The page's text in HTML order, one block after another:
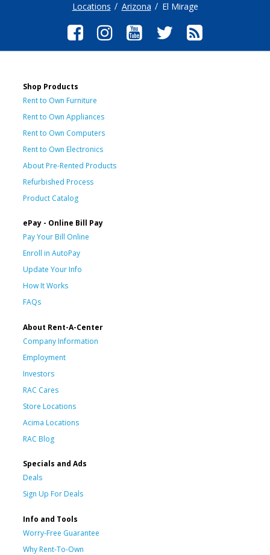
Locations Arizona El Mirage
Shop Products
Rent to Own Furniture
Rent to Own Appliances
Rent to Own Computers
Rent to Own Electronics
About Pre-Rented Products
Refurbished Process
Product Catalog
ePay - Online Bill Pay
Pay Your Bill Online
Enroll in AutoPay
Update Your Info
How It Works
FAQs
About Rent-A-Center
Company Information
Employment
Investors
RAC Cares
Store Locations
Acima Locations
RAC Blog
Specials and Ads
Deals
Sign Up For Deals
Info and Tools
Worry-Free Guarantee
Why Rent-To-Own